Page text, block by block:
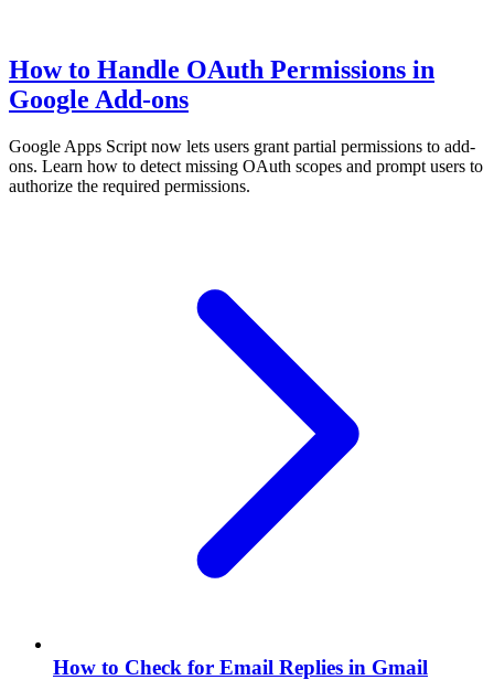
How to Handle OAuth Permissions in
Google Add-ons
Google Apps Script now lets users grant partial permissions to add-
ons. Learn how to detect missing OAuth scopes and prompt users to
authorize the required permissions.
How to Check for Email Replies in Gmail